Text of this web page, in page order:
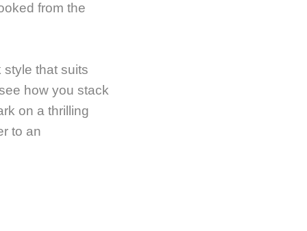
from the
that suits
how you stack
on a thrilling
to an